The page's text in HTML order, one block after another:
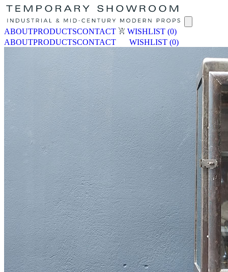
ABOUTPRODUCTSCONTACT WISHLIST (0)
ABOUTPRODUCTSCONTACT WISHLIST (0)